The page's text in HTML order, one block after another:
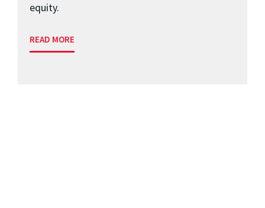
equity.
READ MORE